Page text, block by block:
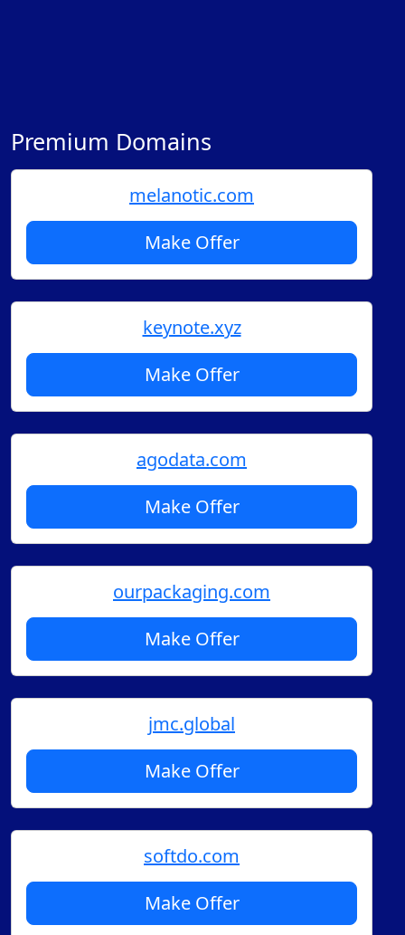
Premium Domains
melanotic.com
Make Offer
keynote.xyz
Make Offer
agodata.com
Make Offer
ourpackaging.com
Make Offer
jmc.global
Make Offer
softdo.com
Make Offer